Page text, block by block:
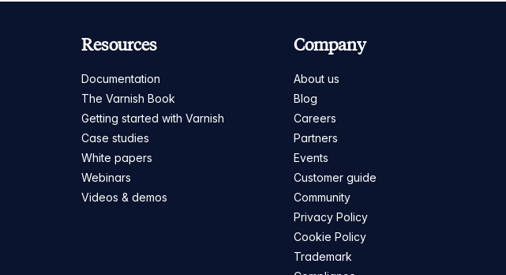
Resources
Documentation
The Varnish Book
Getting started with Varnish
Case studies
White papers
Webinars
Videos & demos
Company
About us
Blog
Careers
Partners
Events
Customer guide
Community
Privacy Policy
Cookie Policy
Trademark